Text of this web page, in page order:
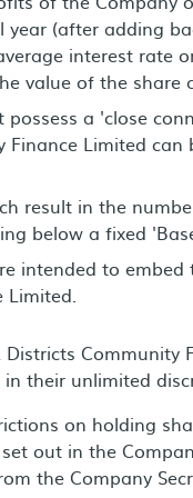
year (after adding
interest rate
value of the
possess a 'close
Finance Limited
result in the
below a fixed
intended to
Limited.
their unlimited
on holding
out in the
the Company